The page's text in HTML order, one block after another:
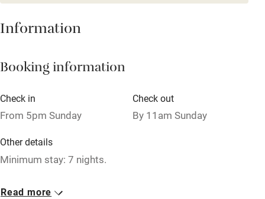
Children welcome
Fire guard
Information
Booking information
Check in
From 5pm Sunday
Check out
By 11am Sunday
Other details
Minimum stay: 7 nights.
Closed
Read more